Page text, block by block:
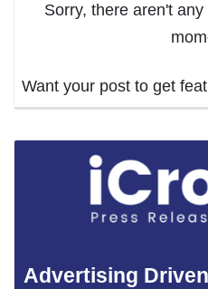
Sorry, there aren't
Want your post to get
Advertising